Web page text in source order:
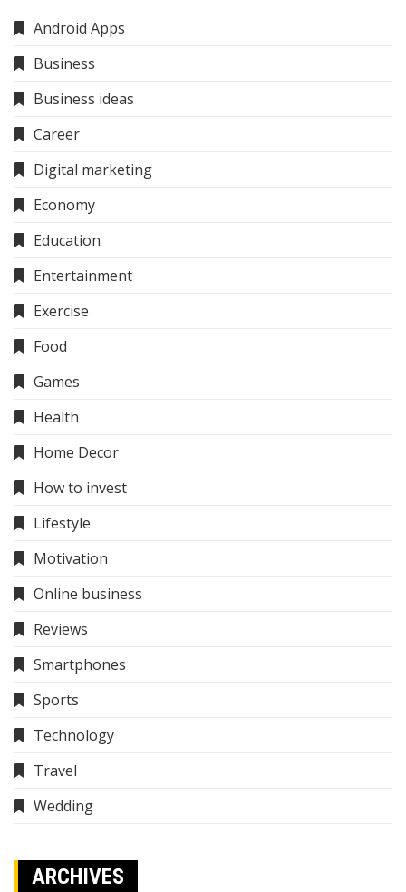
Android Apps
Business
Business ideas
Career
Digital marketing
Economy
Education
Entertainment
Exercise
Food
Games
Health
Home Decor
How to invest
Lifestyle
Motivation
Online business
Reviews
Smartphones
Sports
Technology
Travel
Wedding
ARCHIVES